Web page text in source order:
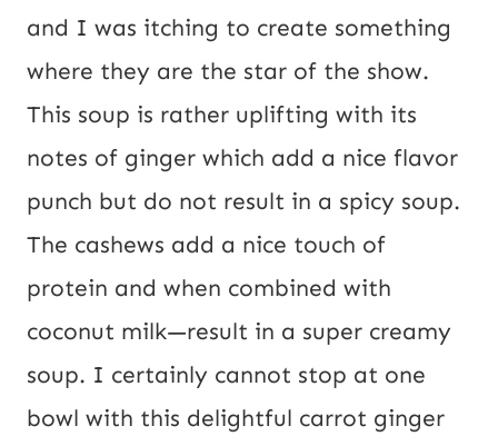
and I was itching to create something
where they are the star of the show.
This soup is rather uplifting with its
notes of ginger which add a nice flavor
punch but do not result in a spicy soup.
The cashews add a nice touch of
protein and when combined with
coconut milk—result in a super creamy
soup. I certainly cannot stop at one
bowl with this delightful carrot ginger